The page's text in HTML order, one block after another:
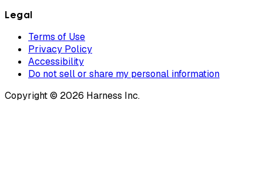
Legal
Terms of Use
Privacy Policy
Accessibility
Do not sell or share my personal information
Copyright © 2026 Harness Inc.